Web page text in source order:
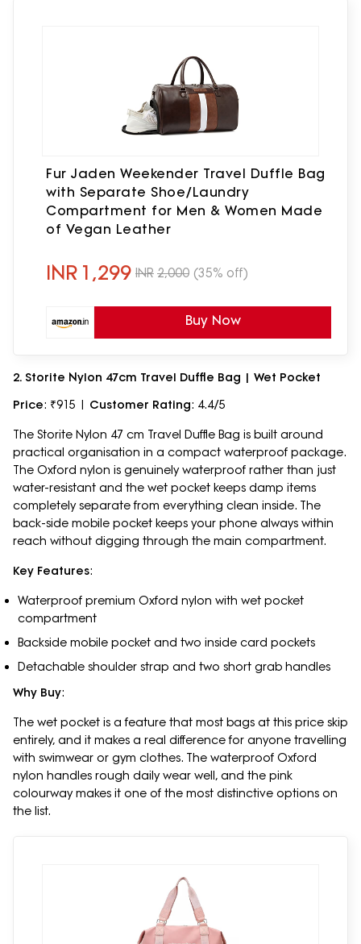
Fur Jaden Weekender Travel Duffle Bag
with Separate Shoe/Laundry
Compartment for Men & Women Made
of Vegan Leather
INR 1,299 INR 2,000 (35% off)
Buy Now
2. Storite Nylon 47cm Travel Duffle Bag | Wet Pocket
Price: ₹915 | Customer Rating: 4.4/5
The Storite Nylon 47 cm Travel Duffle Bag is built around
practical organisation in a compact waterproof package.
The Oxford nylon is genuinely waterproof rather than just
water-resistant and the wet pocket keeps damp items
completely separate from everything clean inside. The
back-side mobile pocket keeps your phone always within
reach without digging through the main compartment.
Key Features:
Waterproof premium Oxford nylon with wet pocket
compartment
Backside mobile pocket and two inside card pockets
Detachable shoulder strap and two short grab handles
Why Buy:
The wet pocket is a feature that most bags at this price skip
entirely, and it makes a real difference for anyone travelling
with swimwear or gym clothes. The waterproof Oxford
nylon handles rough daily wear well, and the pink
colourway makes it one of the most distinctive options on
the list.